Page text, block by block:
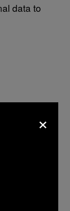
data to
×